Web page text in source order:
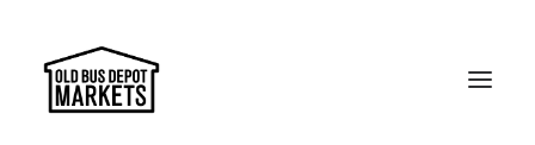
Events
Events
Search
2024-05-15